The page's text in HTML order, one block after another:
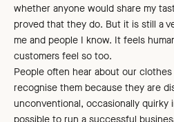
whether anyone would share my
proved that they do. But it is still a
me and people I know. It feels
customers feel so too.
People often hear about our
recognise them because they are
unconventional, occasionally quirky